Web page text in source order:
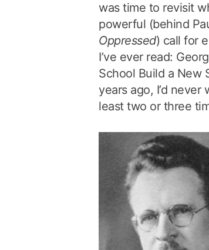
was time to revisit
powerful (behind
Oppressed) call for
I’ve ever read:
School Build a New
years ago, I’d
least two or three